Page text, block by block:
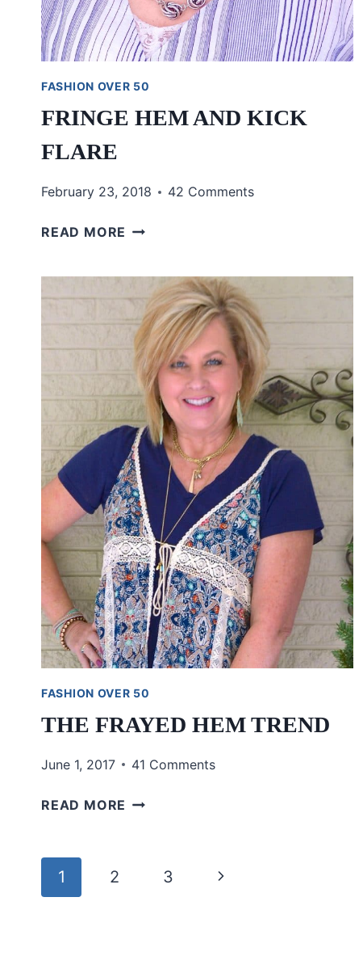
FASHION OVER 50
FRINGE HEM AND KICK
FLARE
February 23, 2018 42 Comments
READ MORE FRINGE
KICK
FLARE
FASHION OVER 50
THE FRAYED HEM TREND
June 1, 2017 41 Comments
READ MORE THE
Page
1 2 3
Next